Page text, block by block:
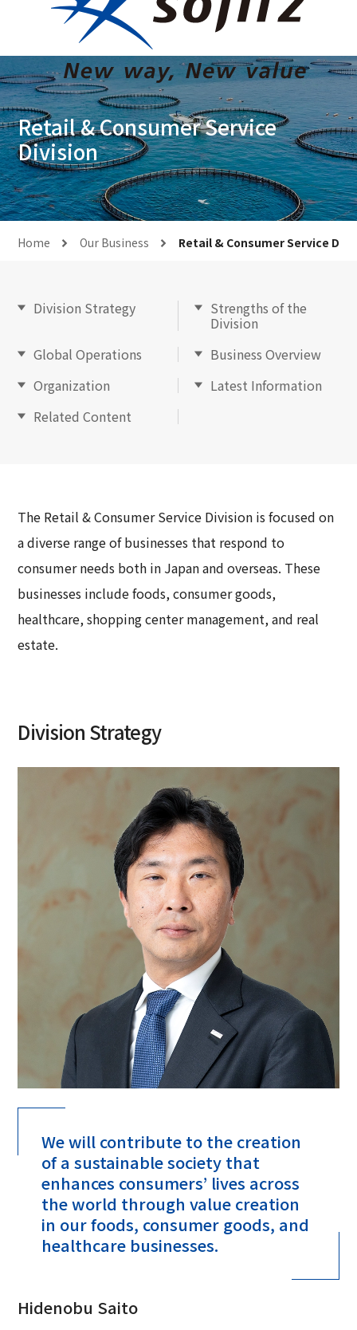
Retail & Consumer Service
Division
Home Our Business Retail & Consumer Service
Division Strategy Strengths of the
Division
Global Operations
Business Overview
Organization
Latest Information
Related Content
The Retail & Consumer Service Division is focused on
a diverse range of businesses that respond to
consumer needs both in Japan and overseas. These
businesses include foods, consumer goods,
healthcare, shopping center management, and real
estate.
Division Strategy
We will contribute to the creation
of a sustainable society that
enhances consumers’ lives across
the world through value creation
in our foods, consumer goods, and
healthcare businesses.
Hidenobu Saito